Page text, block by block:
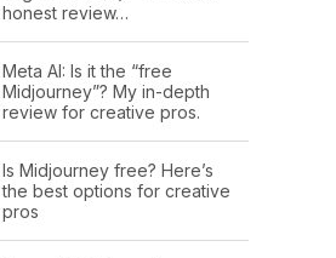
honest review…
Meta AI: Is it the “free
Midjourney”? My in-depth
review for creative pros.
Is Midjourney free? Here’s
the best options for creative
pros